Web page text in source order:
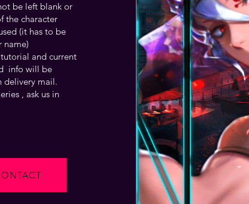
be left blank or
the character
(it has to be
name)
and current
info will be
delivery mail.
, ask us in